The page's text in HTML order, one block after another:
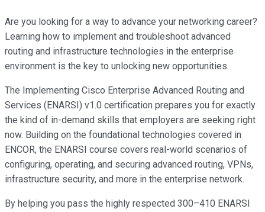
Are you looking for a way to advance your networking career?
Learning how to implement and troubleshoot advanced
routing and infrastructure technologies in the enterprise
environment is the key to unlocking new opportunities.
The Implementing Cisco Enterprise Advanced Routing and
Services (ENARSI) v1.0 certification prepares you for exactly
the kind of in-demand skills that employers are seeking right
now. Building on the foundational technologies covered in
ENCOR, the ENARSI course covers real-world scenarios of
configuring, operating, and securing advanced routing, VPNs,
infrastructure security, and more in the enterprise network.
By helping you pass the highly respected 300–410 ENARSI